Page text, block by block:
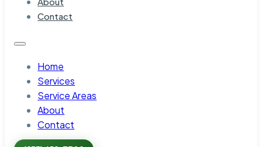
Contact
Home
Services
Service Areas
About
Contact